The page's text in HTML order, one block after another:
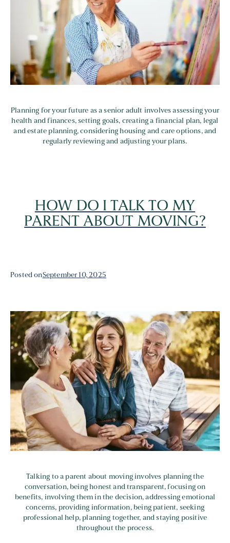
Planning for your future as a senior adult involves assessing your
health and finances, setting goals, creating a financial plan, legal
and estate planning, considering housing and care options, and
regularly reviewing and adjusting your plans.
HOW DO I TALK TO MY
PARENT ABOUT MOVING?
Posted onSeptember 10, 2025
Talking to a parent about moving involves planning the
conversation, being honest and transparent, focusing on
benefits, involving them in the decision, addressing emotional
concerns, providing information, being patient, seeking
professional help, planning together, and staying positive
throughout the process.